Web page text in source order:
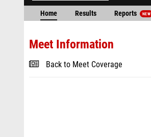
Home Results Reports NEW
Meet Information
Back to Meet Coverage